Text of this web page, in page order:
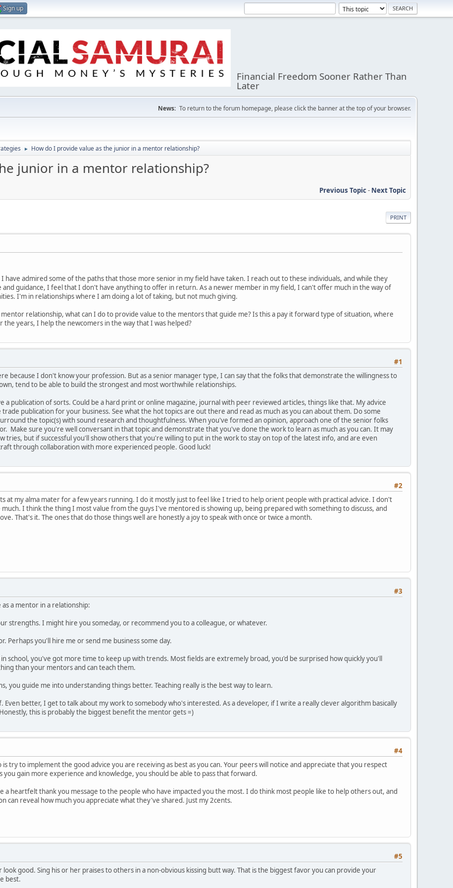
Sign up
Financial Freedom Sooner Rather Than
Later
News: To return to the forum homepage, please click the banner at the top of your browser.
► How do I provide value as the junior in a mentor relationship?
junior in a mentor relationship?
Previous Topic- Next Topic
PRINT
have admired some of the paths that those more senior in my field have taken. I reach out to these individuals, and while they
guidance, I feel that I don't have anything to offer in return. As a newer member in my field, I can't offer much in the way of
I'm in relationships where I am doing a lot of taking, but not much giving.
relationship, what can I do to provide value to the mentors that guide me? Is this a pay it forward type of situation, where
the years, I help the newcomers in the way that I was helped?
#1
because I don't know your profession. But as a senior manager type, I can say that the folks that demonstrate the willingness to
tend to be able to build the strongest and most worthwhile relationships.
a publication of sorts. Could be a hard print or online magazine, journal with peer reviewed articles, things like that. My advice
publication for your business. See what the hot topics are out there and read as much as you can about them. Do some
the topic(s) with sound research and thoughtfulness. When you've formed an opinion, approach one of the senior folks
Make sure you're well conversant in that topic and demonstrate that you've done the work to learn as much as you can. It may
tries, but if successful you'll show others that you're willing to put in the work to stay on top of the latest info, and are even
through collaboration with more experienced people. Good luck!
#2
at my alma mater for a few years running. I do it mostly just to feel like I tried to help orient people with practical advice. I don't
I think the thing I most value from the guys I've mentored is showing up, being prepared with something to discuss, and
That's it. The ones that do those things well are honestly a joy to speak with once or twice a month.
#3
a mentor in a relationship:
strengths. I might hire you someday, or recommend you to a colleague, or whatever.
Perhaps you'll hire me or send me business some day.
school, you've got more time to keep up with trends. Most fields are extremely broad, you'd be surprised how quickly you'll
than your mentors and can teach them.
you guide me into understanding things better. Teaching really is the best way to learn.
Even better, I get to talk about my work to somebody who's interested. As a developer, if I write a really clever algorithm basically
this is probably the biggest benefit the mentor gets =)
#4
is try to implement the good advice you are receiving as best as you can. Your peers will notice and appreciate that you respect
you gain more experience and knowledge, you should be able to pass that forward.
a heartfelt thank you message to the people who have impacted you the most. I do think most people like to help others out, and
can reveal how much you appreciate what they've shared. Just my 2cents.
#5
good. Sing his or her praises to others in a non-obvious kissing butt way. That is the biggest favor you can provide your
best.